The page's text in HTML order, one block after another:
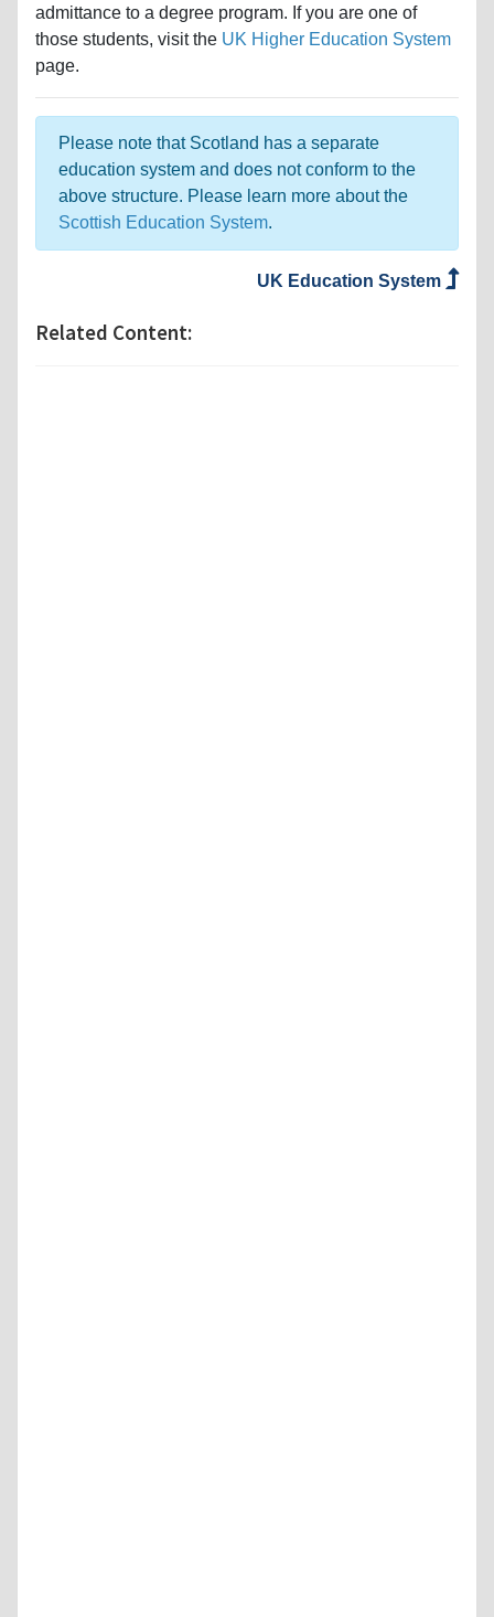
admittance to a degree program. If you are one of
those students, visit the UK Higher Education System
page.
Please note that Scotland has a separate
education system and does not conform to the
above structure. Please learn more about the
Scottish Education System.
UK Education System
Related Content: